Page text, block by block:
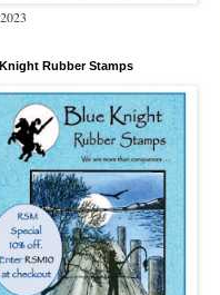
Rubber Stamps